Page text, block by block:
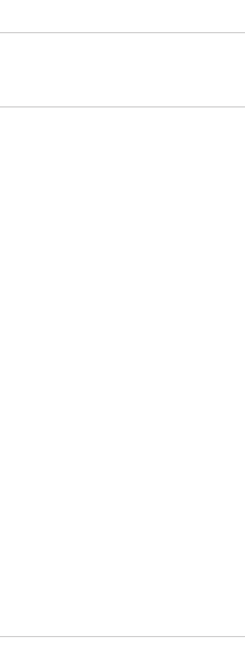
Enforcement